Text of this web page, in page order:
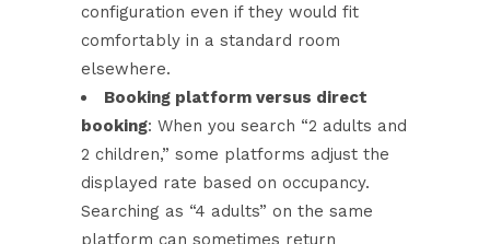
configuration even if they would fit
comfortably in a standard room
elsewhere.
Booking platform versus direct
booking: When you search “2 adults and
2 children,” some platforms adjust the
displayed rate based on occupancy.
Searching as “4 adults” on the same
platform can sometimes return